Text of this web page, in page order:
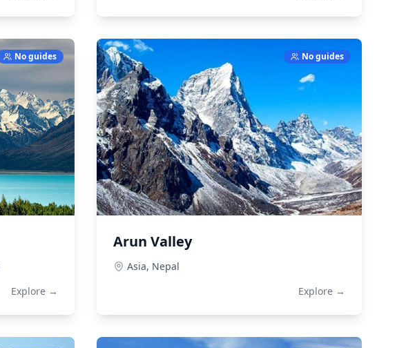
No guides
Explore →
No guides
Arun Valley
Asia, Nepal
Explore →